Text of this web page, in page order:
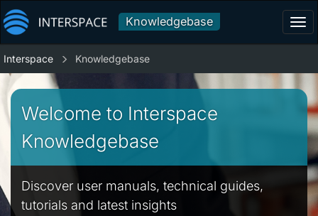
Knowledgebase
Interspace Knowledgebase
Welcome to Interspace
Knowledgebase
Discover user manuals, technical guides,
tutorials and latest insights